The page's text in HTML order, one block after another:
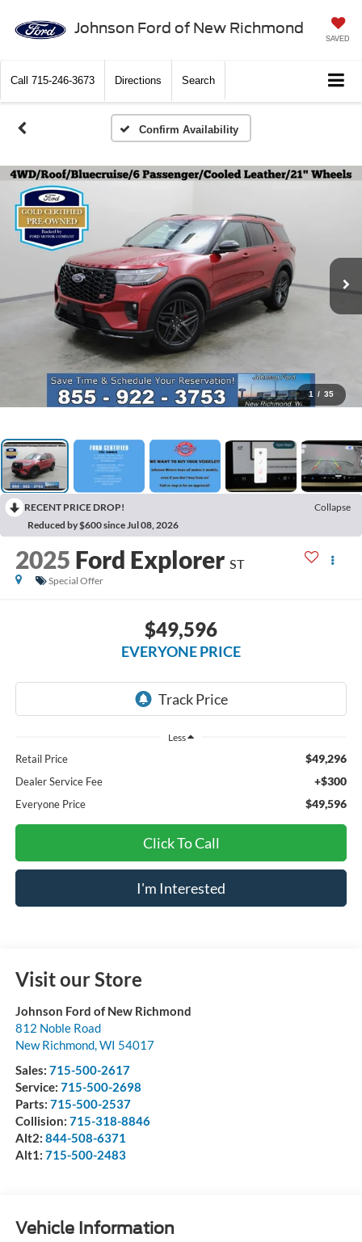
Johnson Ford of New Richmond
SAVED
Call 715-246-3673 Directions Search
Confirm Availability
1 / 35
RECENT PRICE DROP!
Collapse
Reduced by $600 since Jul 08, 2026
2025 Ford Explorer ST
Special Offer
$49,596
EVERYONE PRICE
Less
Retail Price $49,296
Dealer Service Fee +$300
Everyone Price $49,596
Click To Call
I'm Interested
Visit our Store
Johnson Ford of New Richmond
812 Noble Road
New Richmond, WI 54017
Sales: 715-500-2617
Service: 715-500-2698
Parts: 715-500-2537
Collision: 715-318-8846
Alt2: 844-508-6371
Alt1: 715-500-2483
Vehicle Information